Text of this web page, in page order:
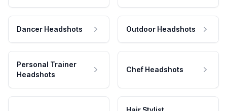
Dancer Headshots Outdoor Headshots
Personal Trainer
Headshots
Chef Headshots